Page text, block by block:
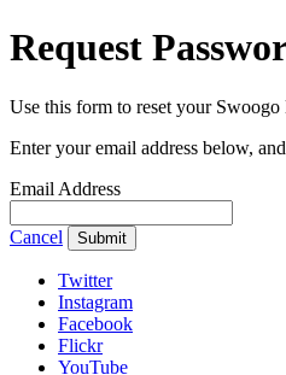
Request
Use this form to reset your
Enter your email address below,
Email Address
Cancel Submit
Twitter
Instagram
Facebook
Flickr
YouTube